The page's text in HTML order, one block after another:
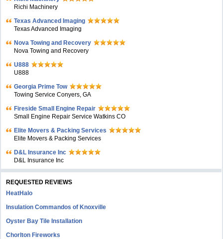
Richi Machinery
Texas Advanced Imaging
Texas Advanced Imaging
Nova Towing and Recovery
Nova Towing and Recovery
U888
U888
Georgia Prime Tow
Towing Service Conyers, GA
Fireside Small Engine Repair
Small Engine Repair Service Watkins CO
Elite Movers & Packing Services
Elite Movers & Packing Services
D&L Insurance Inc
D&L Insurance Inc
REQUESTED REVIEWS
HeatHalo
Insulation Commandos of Knoxville
Oyster Bay Tile Installation
Chorlton Fireworks